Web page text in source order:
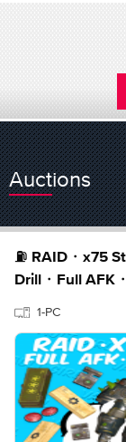
Auctions
⛽️ RAID・x75
Drill・Full AFK
1-PC